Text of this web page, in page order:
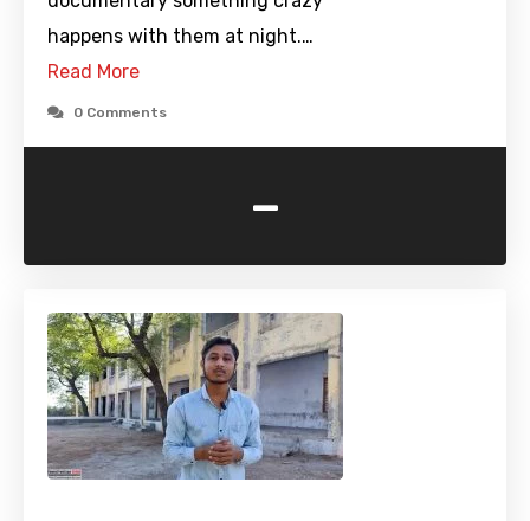
happens with them at night.…
Read More
0 Comments
-